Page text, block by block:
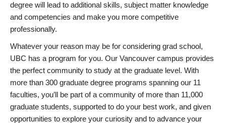
degree will lead to additional skills, subject matter knowledge
and competencies and make you more competitive
professionally.
Whatever your reason may be for considering grad school,
UBC has a program for you. Our Vancouver campus provides
the perfect community to study at the graduate level. With
more than 300 graduate degree programs spanning our 11
faculties, you’ll be part of a community of more than 11,000
graduate students, supported to do your best work, and given
opportunities to explore your curiosity and to advance your